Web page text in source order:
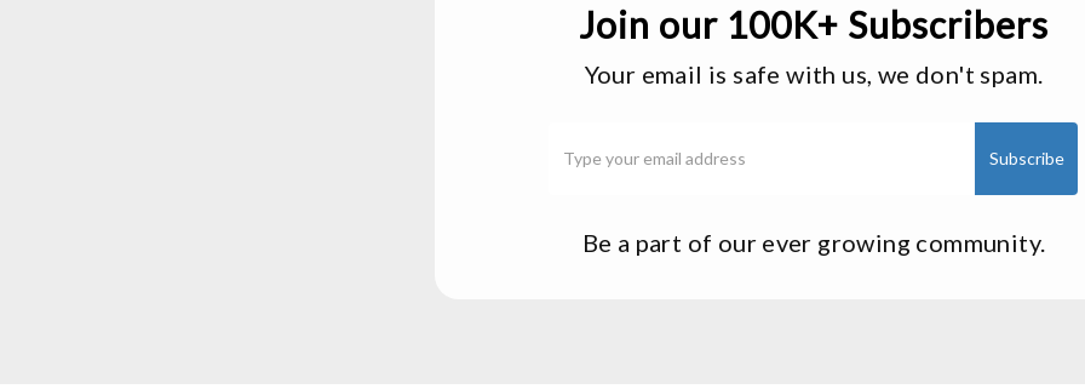
Join our 100K+ Subscribers
Your email is safe with us, we don't spam.
Be a part of our ever growing community.